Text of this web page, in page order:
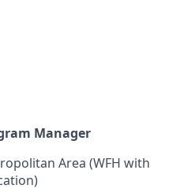
Manager
Area (WFH with